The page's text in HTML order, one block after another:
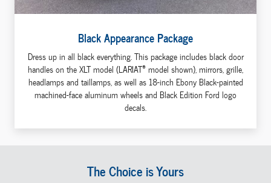
Black Appearance Package
Dress up in all black everything. This package includes black door
handles on the XLT model (LARIAT® model shown), mirrors, grille,
headlamps and taillamps, as well as 18-inch Ebony Black-painted
machined-face aluminum wheels and Black Edition Ford logo
decals.
The Choice is Yours